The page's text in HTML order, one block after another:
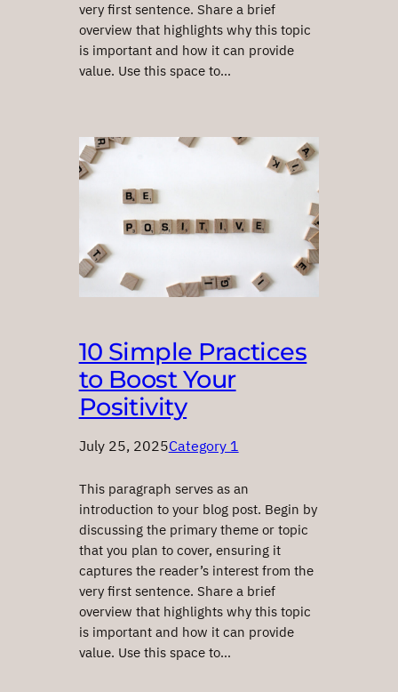
very first sentence. Share a brief
overview that highlights why this topic
is important and how it can provide
value. Use this space to…
10 Simple Practices
to Boost Your
Positivity
July 25, 2025Category 1
This paragraph serves as an
introduction to your blog post. Begin by
discussing the primary theme or topic
that you plan to cover, ensuring it
captures the reader’s interest from the
very first sentence. Share a brief
overview that highlights why this topic
is important and how it can provide
value. Use this space to…